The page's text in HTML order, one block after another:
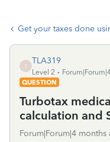
Get your taxes done
T
TLA319
Level 2
QUESTION
Turbotax
calculation and
Forum|Forum|4 months